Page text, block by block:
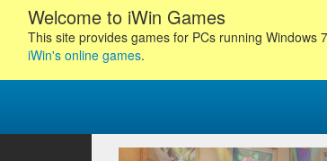
Welcome to iWin Games
This site provides games for PCs running
iWin's online games.